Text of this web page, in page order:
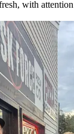
with